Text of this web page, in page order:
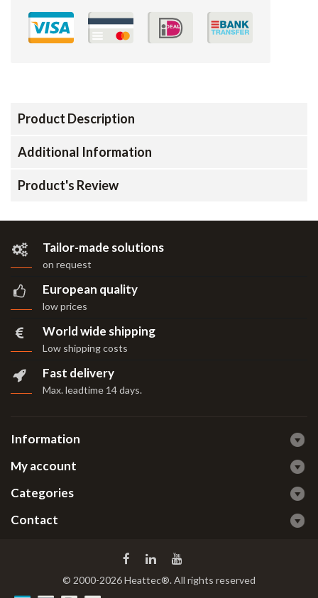
Product Description
Additional Information
Product's Review
Tailor-made solutions
on request
European quality
low prices
World wide shipping
Low shipping costs
Fast delivery
Max. leadtime 14 days.
Information
My account
Categories
Contact
© 2000-2026 Heattec®. All rights reserved